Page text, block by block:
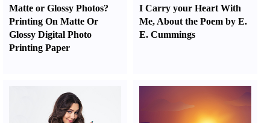
Matte or Glossy Photos?
Printing On Matte Or
Glossy Digital Photo
Printing Paper
I Carry your Heart With
Me, About the Poem by E.
E. Cummings